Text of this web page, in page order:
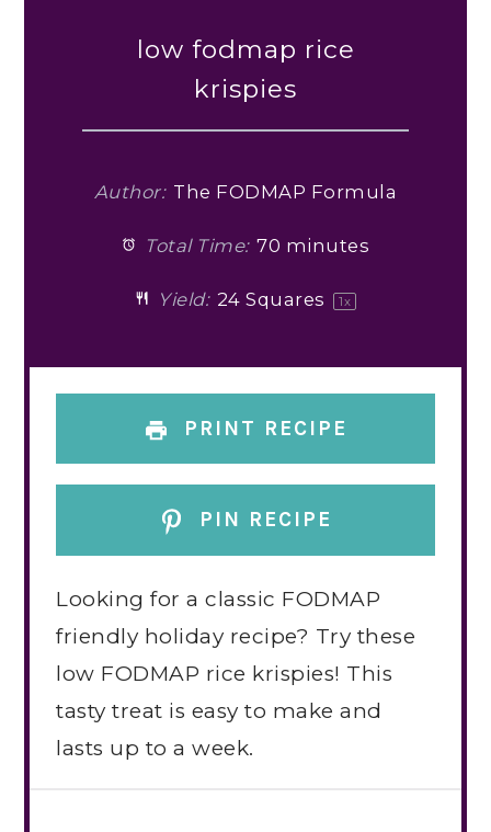
low fodmap rice
krispies
Author: The FODMAP Formula
Total Time: 70 minutes
Yield: 24 Squares 1x
PRINT RECIPE
PIN RECIPE
Looking for a classic FODMAP
friendly holiday recipe? Try these
low FODMAP rice krispies! This
tasty treat is easy to make and
lasts up to a week.